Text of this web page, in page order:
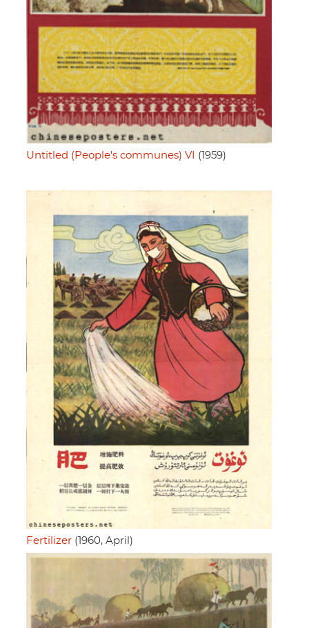
Untitled (People's communes) VI (1959)
Fertilizer (1960, April)